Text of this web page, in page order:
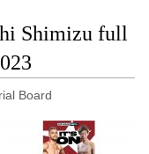
Shimizu full
Board